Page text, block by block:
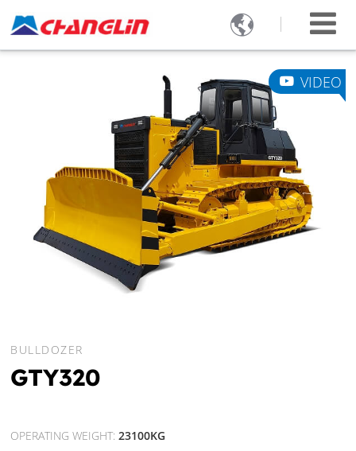

BULLDOZER
GTY320
OPERATING WEIGHT:23100KG
VIDEO